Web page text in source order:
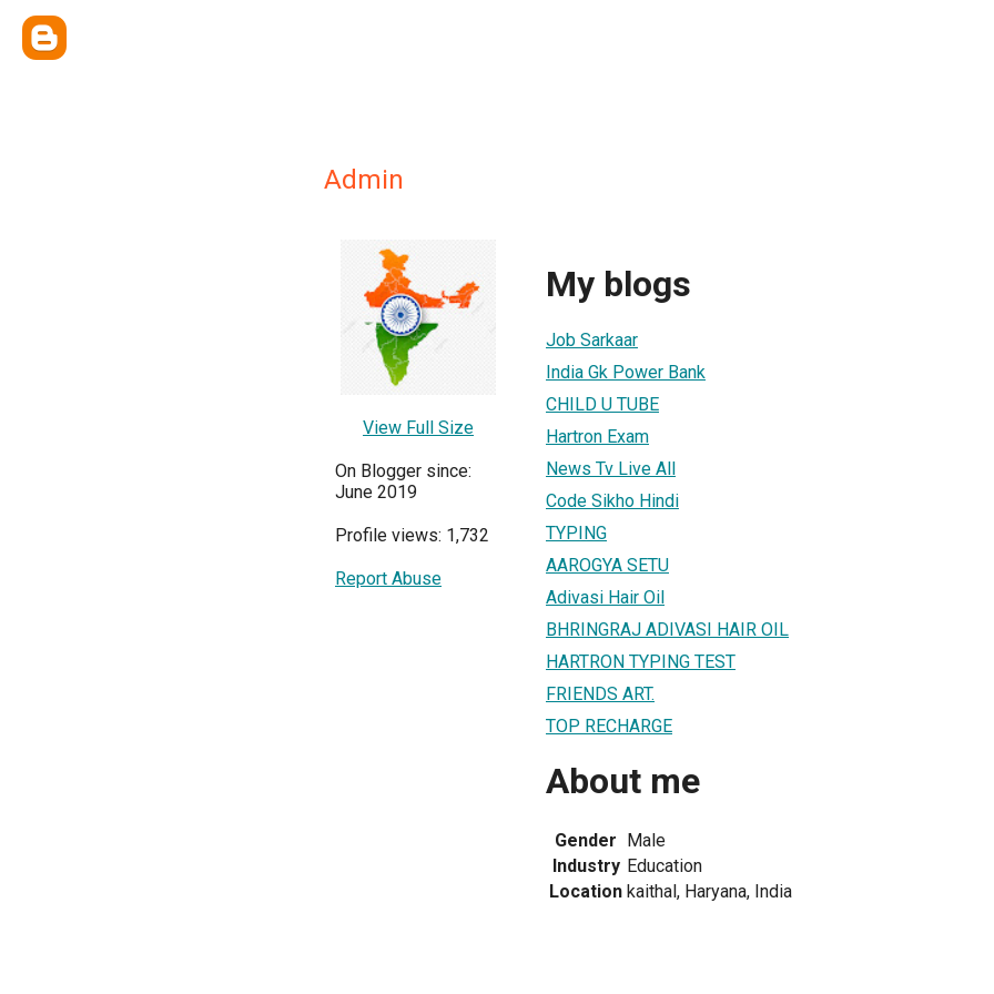
Admin
View Full Size
On Blogger since:
June 2019
Profile views: 1,732
Report Abuse
My blogs
Job Sarkaar
India Gk Power Bank
CHILD U TUBE
Hartron Exam
News Tv Live All
Code Sikho Hindi
TYPING
AAROGYA SETU
Adivasi Hair Oil
BHRINGRAJ ADIVASI HAIR OIL
HARTRON TYPING TEST
FRIENDS ART.
TOP RECHARGE
About me
Gender Male
Industry Education
Location kaithal, Haryana, India